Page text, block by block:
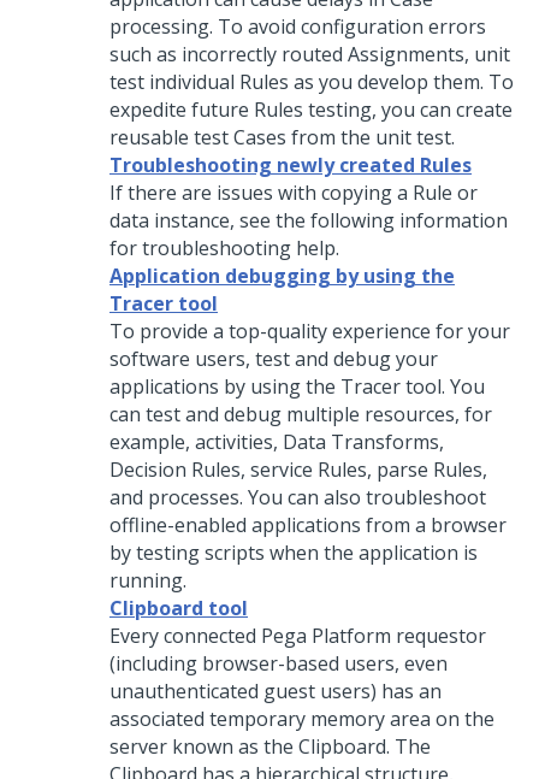
processing. To avoid configuration errors
such as incorrectly routed Assignments, unit
test individual Rules as you develop them. To
expedite future Rules testing, you can create
reusable test Cases from the unit test.
Troubleshooting newly created Rules
If there are issues with copying a Rule or
data instance, see the following information
for troubleshooting help.
Application debugging by using the
Tracer tool
To provide a top-quality experience for your
software users, test and debug your
applications by using the Tracer tool. You
can test and debug multiple resources, for
example, activities, Data Transforms,
Decision Rules, service Rules, parse Rules,
and processes. You can also troubleshoot
offline-enabled applications from a browser
by testing scripts when the application is
running.
Clipboard tool
Every connected Pega Platform requestor
(including browser-based users, even
unauthenticated guest users) has an
associated temporary memory area on the
server known as the Clipboard. The